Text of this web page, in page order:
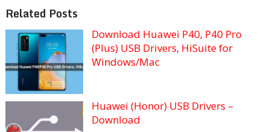
Related Posts
Download Huawei P40, P40 Pro
(Plus) USB Drivers, HiSuite for
Windows/Mac
Huawei (Honor) USB Drivers –
Download